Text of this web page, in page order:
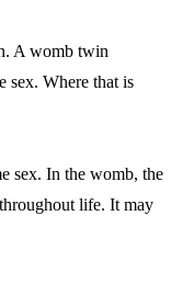
A womb twin
sex. Where that is
sex. In the womb, the
life. It may